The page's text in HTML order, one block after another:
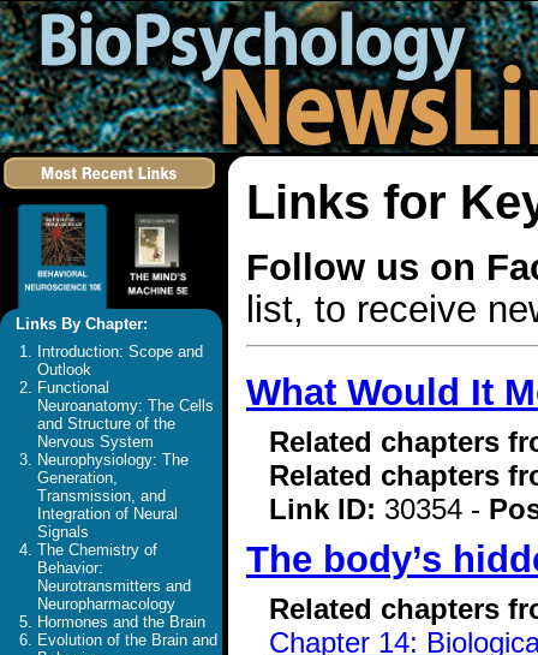
Links By Chapter:
Introduction: Scope and
Outlook
Functional
Neuroanatomy: The Cells
and Structure of the
Nervous System
Neurophysiology: The
Generation,
Transmission, and
Integration of Neural
Signals
The Chemistry of
Behavior:
Neurotransmitters and
Neuropharmacology
Hormones and the Brain
Evolution of the Brain and
Links for
Follow us on
list, to receive
What Would It
Related chapters
Related chapters
Link ID: 30354 -
The body’s
Related chapters
Chapter 14: